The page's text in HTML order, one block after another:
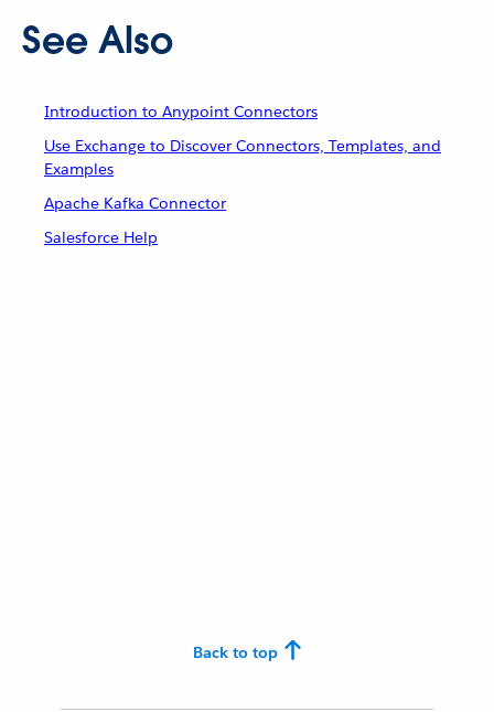
See Also
Introduction to Anypoint Connectors
Use Exchange to Discover Connectors, Templates, and
Examples
Apache Kafka Connector
Salesforce Help
Back to top